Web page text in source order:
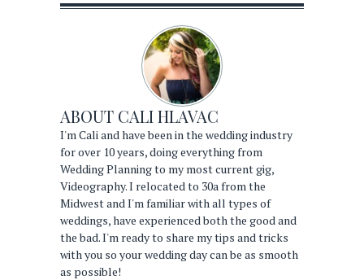
ABOUT CALI HLAVAC
I'm Cali and have been in the wedding industry
for over 10 years, doing everything from
Wedding Planning to my most current gig,
Videography. I relocated to 30a from the
Midwest and I'm familiar with all types of
weddings, have experienced both the good and
the bad. I'm ready to share my tips and tricks
with you so your wedding day can be as smooth
as possible!